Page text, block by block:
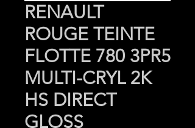
RENAULT
ROUGE TEINTE
FLOTTE 780 3PR5
MULTI-CRYL 2K
HS DIRECT
GLOSS